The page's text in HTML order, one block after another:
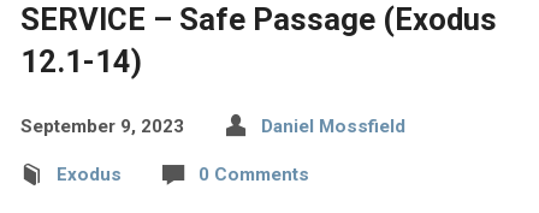
SERVICE – Safe Passage (Exodus
12.1-14)
September 9, 2023 Daniel Mossfield
Exodus 0 Comments